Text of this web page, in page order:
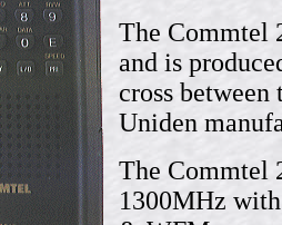
The Commtel
and is
cross between
Uniden
The Commtel
1300MHz